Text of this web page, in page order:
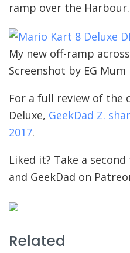
ramp over the Harbour.
My new off-ramp
Screenshot by EG Mum
For a full review of the
Deluxe, GeekDad Z.
2017.
Liked it? Take a
and GeekDad on
Related